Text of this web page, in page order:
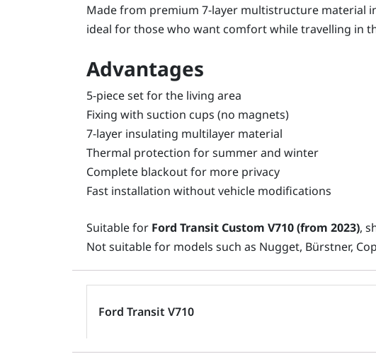
Made from premium 7-layer multistructure material
ideal for those who want comfort while travelling in
Advantages
5-piece set for the living area
Fixing with suction cups (no magnets)
7-layer insulating multilayer material
Thermal protection for summer and winter
Complete blackout for more privacy
Fast installation without vehicle modifications
Suitable for Ford Transit Custom V710 (from 2023),
Not suitable for models such as Nugget, Bürstner,
Ford Transit V710